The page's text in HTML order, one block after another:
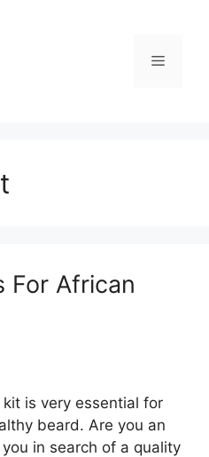
Menu
For African
is very essential for
beard. Are you an
in search of a quality